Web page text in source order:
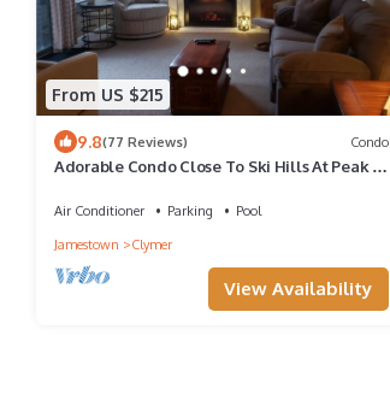
From US $215
9.8(77 Reviews) Condo
Adorable Condo Close To Ski Hills At Peak N
Air Conditioner Parking
Pool
Jamestown
Clymer
View Availability